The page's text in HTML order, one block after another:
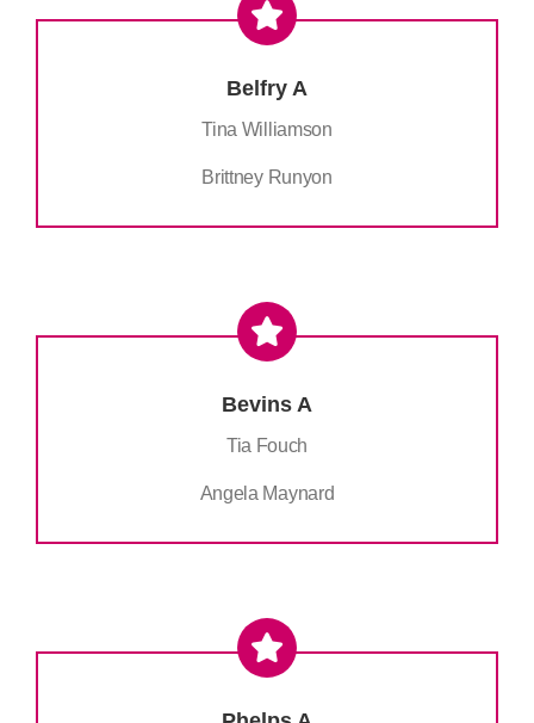
Belfry A
Tina Williamson
Brittney Runyon
Bevins A
Tia Fouch
Angela Maynard